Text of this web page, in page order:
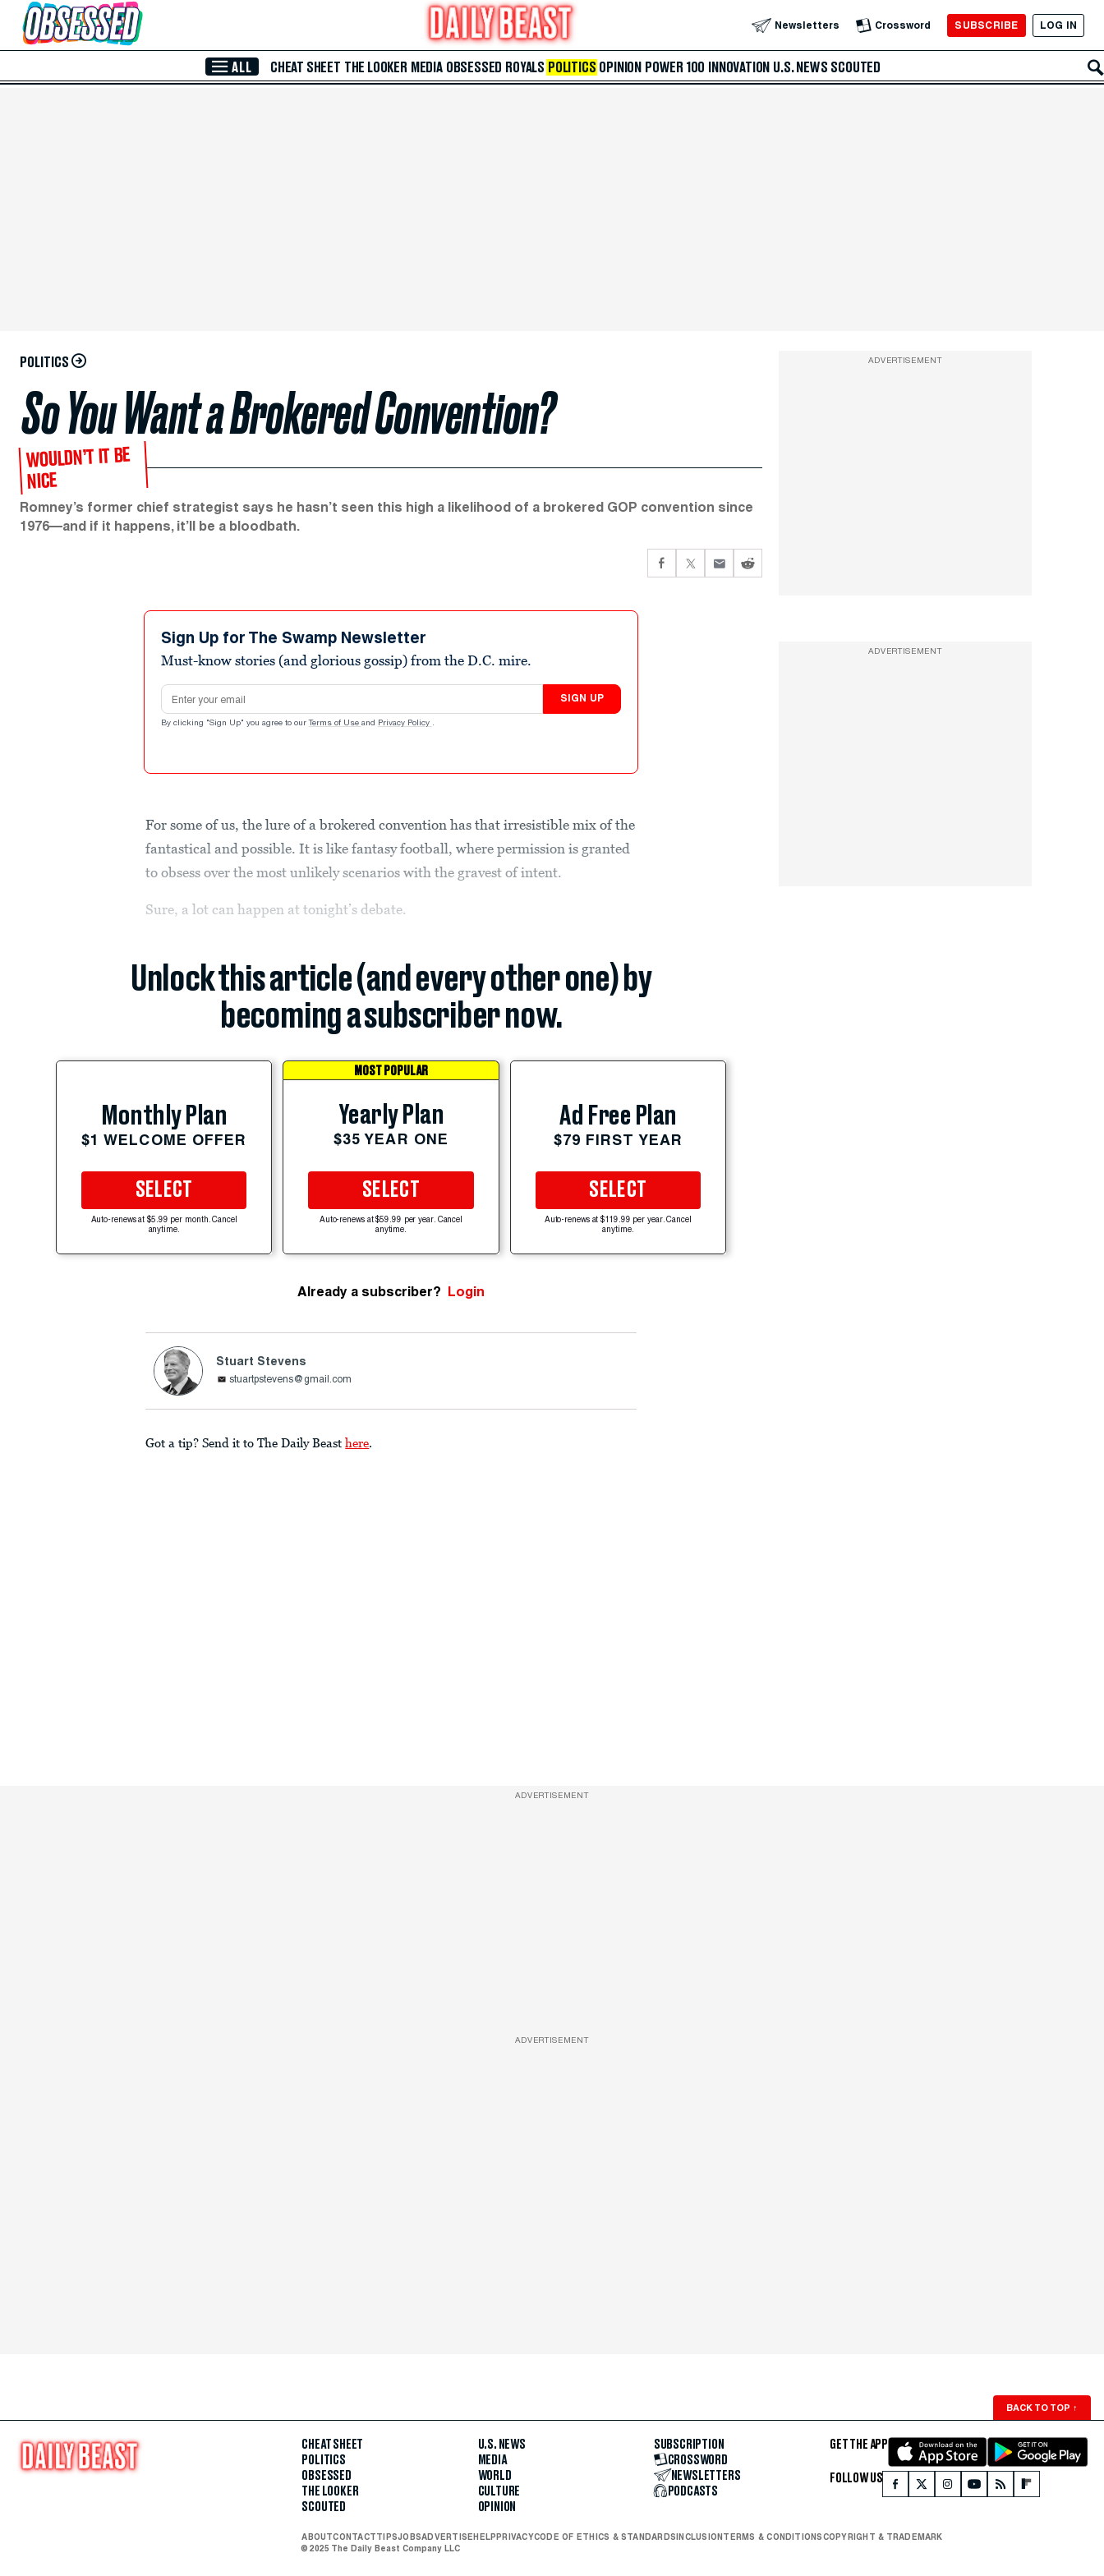
Skip to Main Content Newsletters Crossword SUBSCRIBE LOG IN
ALL CHEAT SHEET THE LOOKER MEDIA OBSESSED ROYALS POLITICS OPINION POWER 100 INNOVATION U.S. NEWS SCOUTED
POLITICS
So You Want a Brokered Convention?
WOULDN’T IT BE
NICE
Romney’s former chief strategist says he hasn’t seen this high a likelihood of a brokered GOP convention since
1976—and if it happens, it’ll be a bloodbath.
Sign Up for The Swamp Newsletter
Must-know stories (and glorious gossip) from the D.C. mire.
Email address
SIGN UP
By clicking "Sign Up" you agree to our Terms of Use and Privacy Policy .
For some of us, the lure of a brokered convention has that irresistible mix of the
fantastical and possible. It is like fantasy football, where permission is granted
to obsess over the most unlikely scenarios with the gravest of intent.
Sure, a lot can happen at tonight’s debate.
Unlock this article (and every other one) by
becoming a subscriber now.
Monthly Plan
$1 WELCOME OFFER
SELECT
Auto-renews at $5.99 per month. Cancel
anytime.
MOST POPULAR
Yearly Plan
$35 YEAR ONE
SELECT
Auto-renews at $59.99 per year. Cancel
anytime.
Ad Free Plan
$79 FIRST YEAR
SELECT
Auto-renews at $119.99 per year. Cancel
anytime.
Already a subscriber? Login
Stuart Stevens
stuartpstevens@gmail.com
Got a tip? Send it to The Daily Beast here.
ADVERTISEMENT
ADVERTISEMENT
ADVERTISEMENT
ADVERTISEMENT
BACK TO TOP ↑
CHEAT SHEET
POLITICS
OBSESSED
THE LOOKER
SCOUTED
U.S. NEWS
MEDIA
WORLD
CULTURE
OPINION
SUBSCRIPTION
CROSSWORD
NEWSLETTERS
PODCASTS
GET THE APP
FOLLOW US
ABOUTCONTACTTIPSJOBSADVERTISEHELPPRIVACYCODE OF ETHICS & STANDARDSINCLUSIONTERMS & CONDITIONSCOPYRIGHT & TRADEMARK
© 2025 The Daily Beast Company LLC